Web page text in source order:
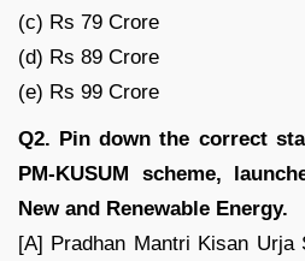
(c) Rs 79 Crore
(d) Rs 89 Crore
(e) Rs 99 Crore
Q2. Pin down the correct
PM-KUSUM scheme,
New and Renewable Energy.
[A] Pradhan Mantri Kisan Urja